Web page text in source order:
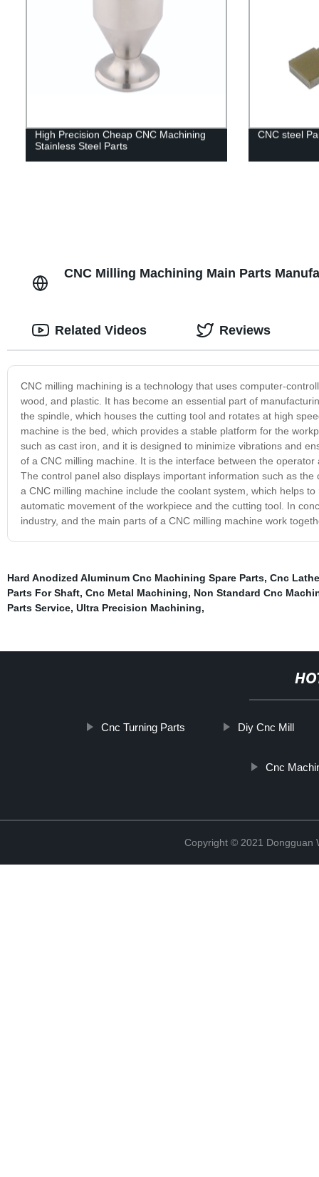
High Precision Cheap CNC Machining
Stainless Steel Parts
CNC steel
CNC Milling Machining Main Parts
CNC milling machining is a technology that uses computer-
wood, and plastic. It has become an essential part of
the spindle, which houses the cutting tool and rotates at high
machine is the bed, which provides a stable platform for the
such as cast iron, and it is designed to minimize vibrations and
of a CNC milling machine. It is the interface between the
The control panel also displays important information such as
a CNC milling machine include the coolant system, which helps
automatic movement of the workpiece and the cutting tool. In
industry, and the main parts of a CNC milling machine work
Related Videos Reviews
Hard Anodized Aluminum Cnc Machining Spare Parts, Cnc
Parts For Shaft, Cnc Metal Machining, Non Standard Cnc
Parts Service, Ultra Precision Machining,
Cnc Turning Parts Diy Cnc Mill
Cnc
Copyright © 2021 Dongguan